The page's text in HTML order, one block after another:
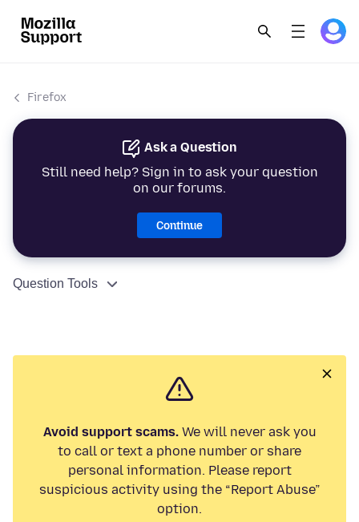
Firefox
Ask a Question
Still need help? Sign in to ask your question
on our forums.
Continue
Question Tools
Avoid support scams.We will never ask you
to call or text a phone number or share
personal information. Please report
suspicious activity using the “Report Abuse”
option.